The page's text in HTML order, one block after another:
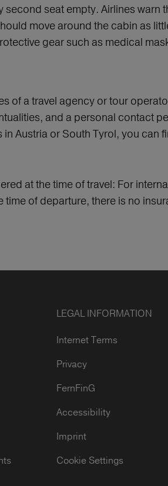
seat empty. Airlines warn
move around the cabin as
gear such as medical
of a travel agency or tour
and a personal contact
Austria or South Tyrol, you
at the time of travel: For
time of departure, there is no
LEGAL INFORMATION
Internet Terms
Privacy
FernFinG
Accessibility
Imprint
Cookie Settings